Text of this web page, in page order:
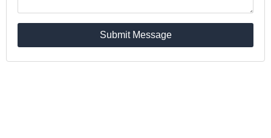
Submit Message